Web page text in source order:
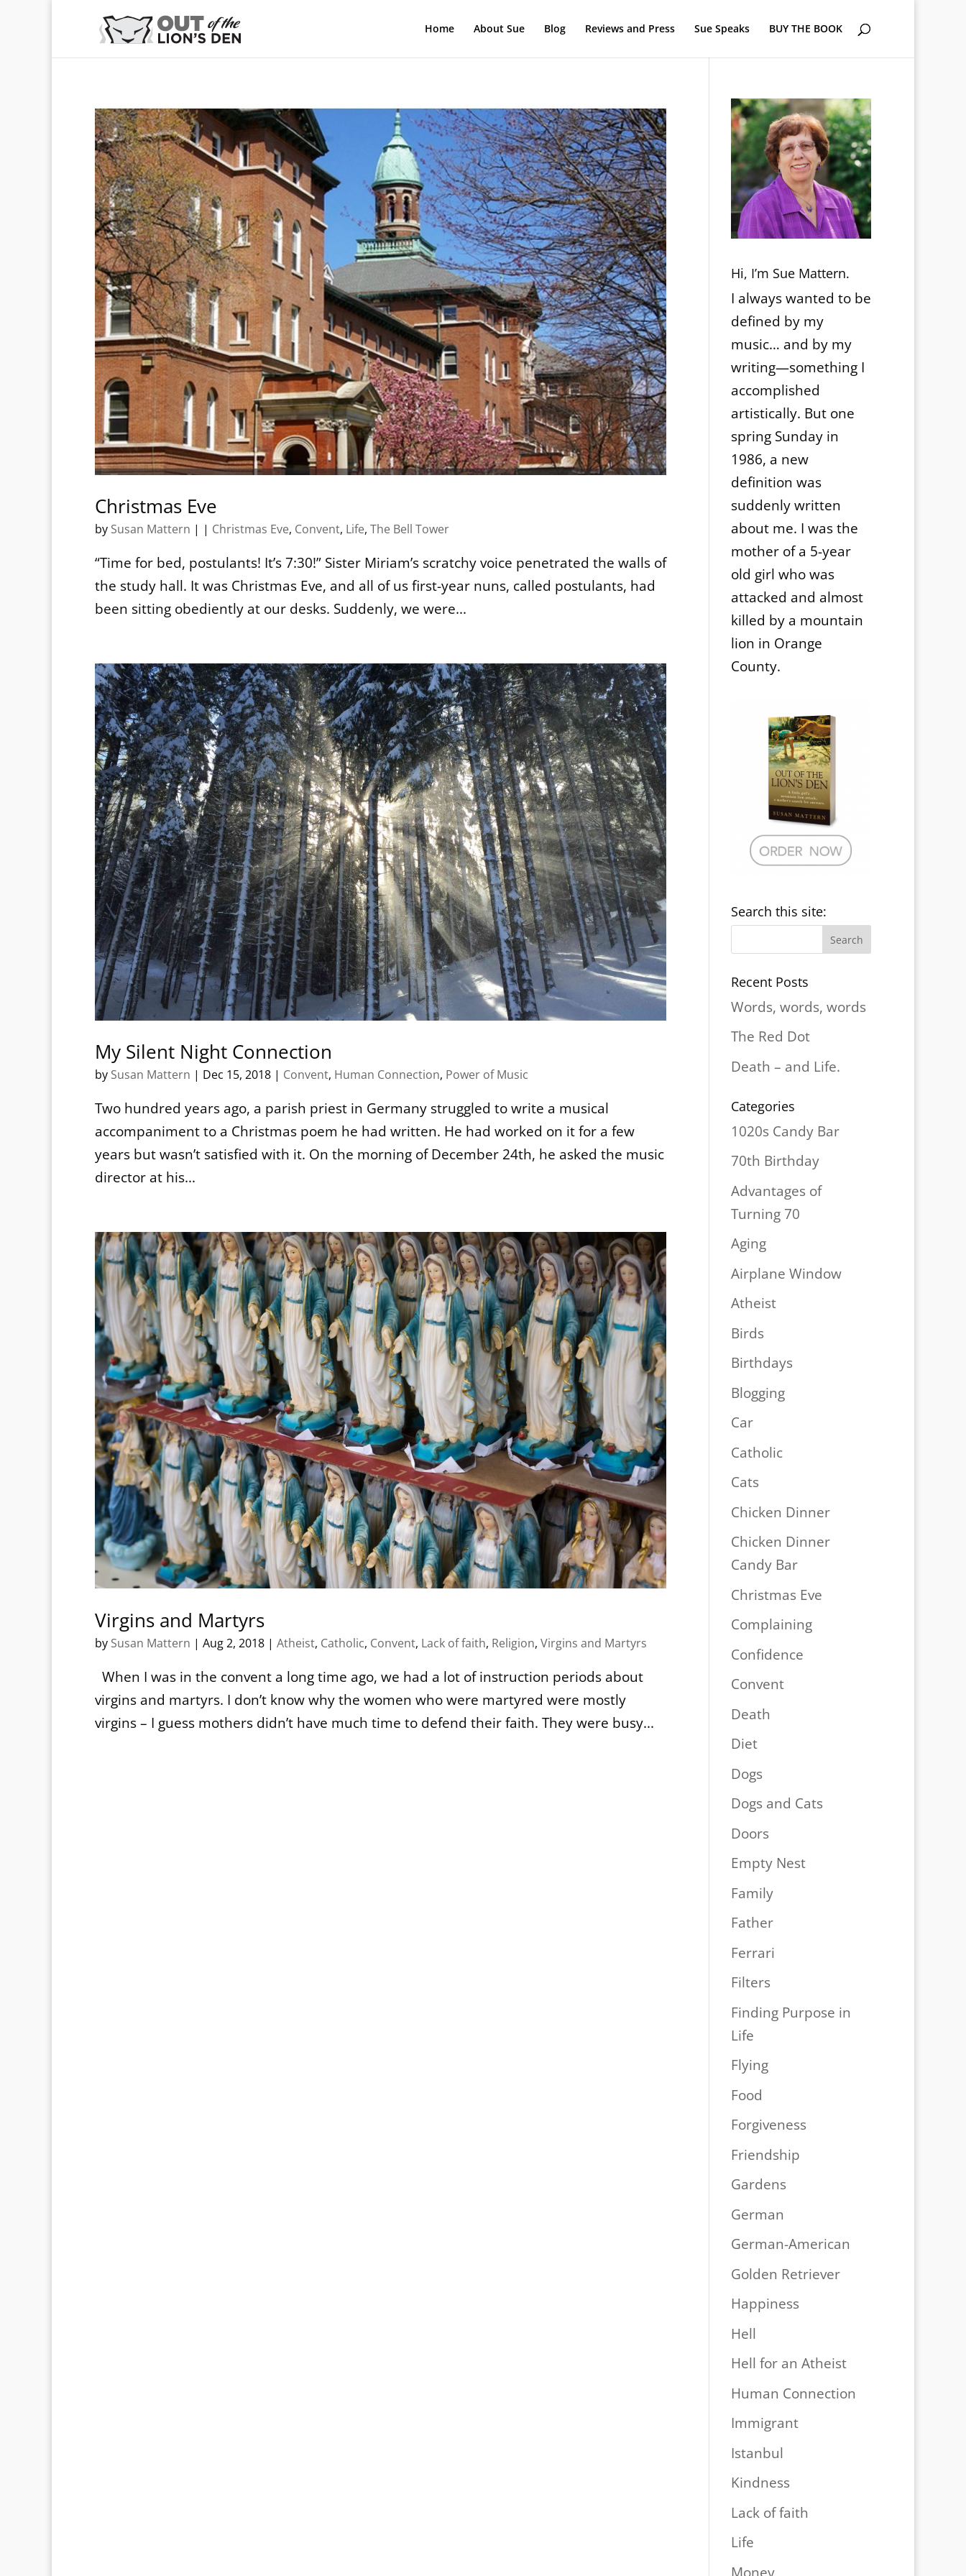
Home About Sue Blog Reviews and Press Sue Speaks BUY THE BOOK
Christmas Eve
by Susan Mattern | | Christmas Eve, Convent, Life, The Bell Tower
“Time for bed, postulants! It’s 7:30!” Sister Miriam’s scratchy voice penetrated the walls of
the study hall. It was Christmas Eve, and all of us first-year nuns, called postulants, had
been sitting obediently at our desks. Suddenly, we were...
My Silent Night Connection
by Susan Mattern | Dec 15, 2018 | Convent, Human Connection, Power of Music
Two hundred years ago, a parish priest in Germany struggled to write a musical
accompaniment to a Christmas poem he had written. He had worked on it for a few
years but wasn’t satisfied with it. On the morning of December 24th, he asked the music
director at his...
Virgins and Martyrs
by Susan Mattern | Aug 2, 2018 | Atheist, Catholic, Convent, Lack of faith, Religion, Virgins and Martyrs
When I was in the convent a long time ago, we had a lot of instruction periods about
virgins and martyrs. I don’t know why the women who were martyred were mostly
virgins – I guess mothers didn’t have much time to defend their faith. They were busy...
Hi, I’m Sue Mattern.
I always wanted to be
defined by my
music… and by my
writing—something I
accomplished
artistically. But one
spring Sunday in
1986, a new
definition was
suddenly written
about me. I was the
mother of a 5-year
old girl who was
attacked and almost
killed by a mountain
lion in Orange
County.
Search this site:
Recent Posts
Words, words, words
The Red Dot
Death – and Life.
Categories
1020s Candy Bar
70th Birthday
Advantages of
Turning 70
Aging
Airplane Window
Atheist
Birds
Birthdays
Blogging
Car
Catholic
Cats
Chicken Dinner
Chicken Dinner
Candy Bar
Christmas Eve
Complaining
Confidence
Convent
Death
Diet
Dogs
Dogs and Cats
Doors
Empty Nest
Family
Father
Ferrari
Filters
Finding Purpose in
Life
Flying
Food
Forgiveness
Friendship
Gardens
German
German-American
Golden Retriever
Happiness
Hell
Hell for an Atheist
Human Connection
Immigrant
Istanbul
Kindness
Lack of faith
Life
Money